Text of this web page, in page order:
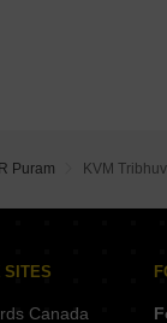
Puram KVM
SITES
Canada